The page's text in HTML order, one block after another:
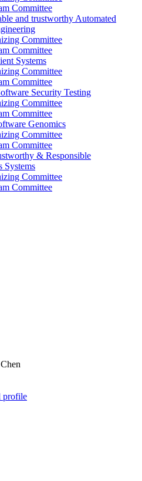
Committee
and trustworthy Automated
Committee
Committee
Systems
Committee
Committee
Security Testing
Committee
Committee
Genomics
Committee
Committee
& Responsible
Systems
Committee
Committee
profile